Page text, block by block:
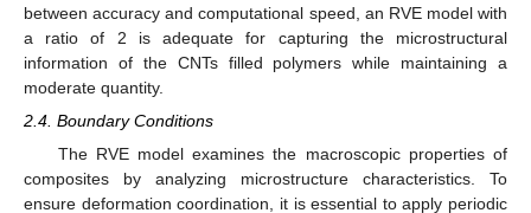
between accuracy and computational speed, an RVE model with
a ratio of 2 is adequate for capturing the microstructural
information of the CNTs filled polymers while maintaining a
moderate quantity.
2.4. Boundary Conditions
The RVE model examines the macroscopic properties of
composites by analyzing microstructure characteristics. To
ensure deformation coordination, it is essential to apply periodic